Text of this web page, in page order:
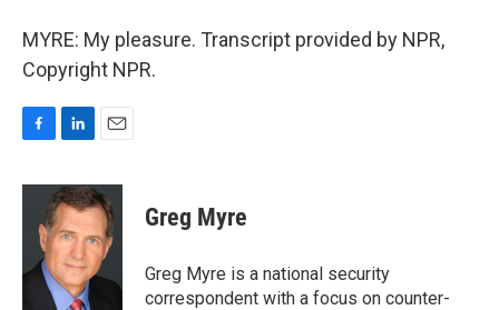
MYRE: My pleasure. Transcript provided by NPR,
Copyright NPR.
c
o
n
k
e
d
I
n
a
i
l
Greg Myre
Greg Myre is a national security
correspondent with a focus on counter-